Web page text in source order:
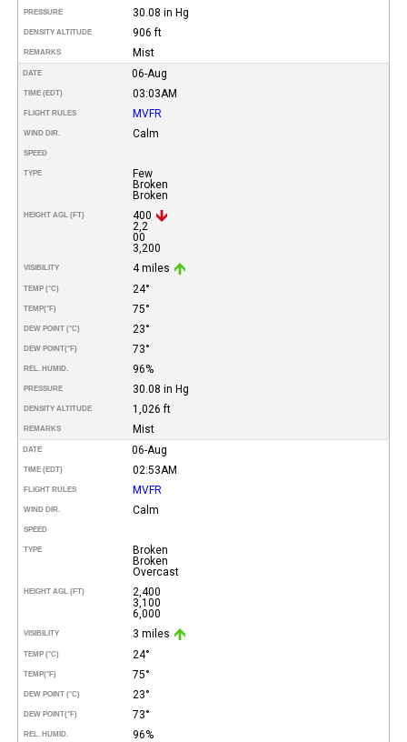
PRESSURE 30.08 in Hg
DENSITY ALTITUDE 906 ft
REMARKS Mist
DATE 06-Aug
TIME (EDT) 03:03AM
FLIGHT RULES MVFR
WIND DIR. Calm
SPEED
TYPE
Few
Broken
Broken
HEIGHT AGL (FT)
400
2,2
00
3,200
VISIBILITY 4 miles
TEMP (°C) 24°
TEMP(°F) 75°
DEW POINT (°C) 23°
DEW POINT(°F) 73°
REL. HUMID. 96%
PRESSURE 30.08 in Hg
DENSITY ALTITUDE 1,026 ft
REMARKS Mist
DATE 06-Aug
TIME (EDT) 02:53AM
FLIGHT RULES MVFR
WIND DIR. Calm
SPEED
TYPE
Broken
Broken
Overcast
HEIGHT AGL (FT)
2,400
3,100
6,000
VISIBILITY 3 miles
TEMP (°C) 24°
TEMP(°F) 75°
DEW POINT (°C) 23°
DEW POINT(°F) 73°
REL. HUMID. 96%